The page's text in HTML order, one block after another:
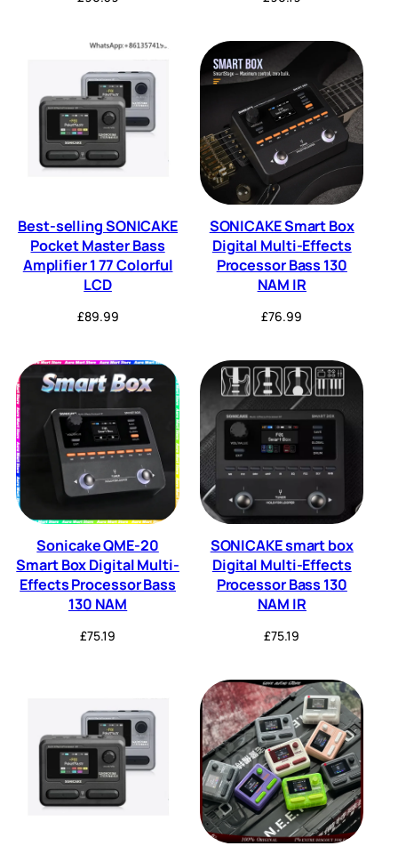
Best-selling SONICAKE
Pocket Master Bass
Amplifier 1 77 Colorful
LCD
£89.99
SONICAKE Smart Box
Digital Multi-Effects
Processor Bass 130
NAM IR
£76.99
Sonicake QME-20
Smart Box Digital Multi-
Effects Processor Bass
130 NAM
£75.19
SONICAKE smart box
Digital Multi-Effects
Processor Bass 130
NAM IR
£75.19